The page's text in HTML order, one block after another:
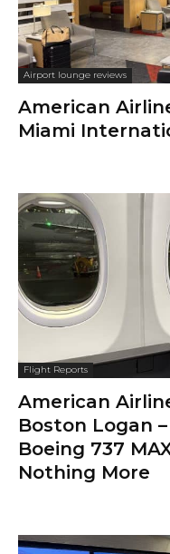
Airport lounge reviews
American
Miami
Flight Reports
American
Boston Logan
Boeing 737
Nothing More